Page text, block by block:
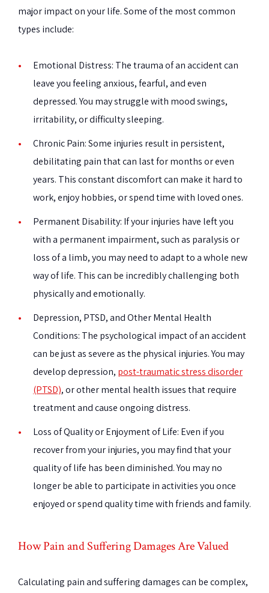
major impact on your life. Some of the most common
types include:
Emotional Distress: The trauma of an accident can
leave you feeling anxious, fearful, and even
depressed. You may struggle with mood swings,
irritability, or difficulty sleeping.
Chronic Pain:Some injuries result in persistent,
debilitating pain that can last for months or even
years. This constant discomfort can make it hard to
work, enjoy hobbies, or spend time with loved ones.
Permanent Disability: If your injuries have left you
with a permanent impairment, such as paralysis or
loss of a limb, you may need to adapt to a whole new
way of life. This can be incredibly challenging both
physically and emotionally.
Depression, PTSD, and Other Mental Health
Conditions: The psychological impact of an accident
can be just as severe as the physical injuries. You may
develop depression, post-traumatic stress disorder
(PTSD), or other mental health issues that require
treatment and cause ongoing distress.
Loss of Quality or Enjoyment of Life: Even if you
recover from your injuries, you may find that your
quality of life has been diminished. You may no
longer be able to participate in activities you once
enjoyed or spend quality time with friends and family.
How Pain and Suffering Damages Are Valued
Calculating pain and suffering damages can be complex,